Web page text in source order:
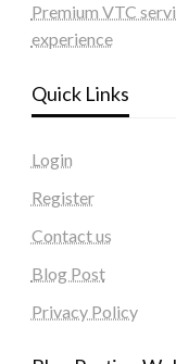
Premium VTC
experience
Quick Links
Login
Register
Contact us
Blog Post
Privacy Policy